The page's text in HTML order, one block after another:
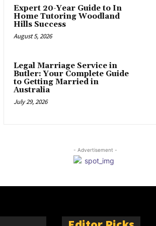
Expert 20-Year Guide to In
Home Tutoring Woodland
Hills Success
August 5, 2026
Legal Marriage Service in
Butler: Your Complete Guide
to Getting Married in
Australia
July 29, 2026
- Advertisement -